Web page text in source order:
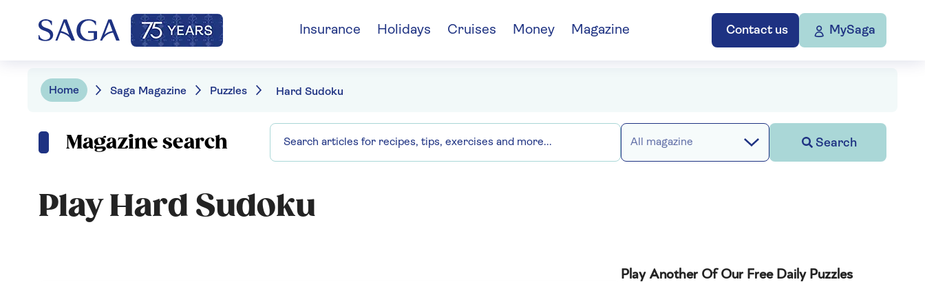
Contact us MySaga
Insurance Holidays Cruises Money Magazine
Home Saga Magazine Puzzles Hard Sudoku
Magazine search All magazine Search
Play Hard Sudoku
Play Another Of Our Free Daily Puzzles